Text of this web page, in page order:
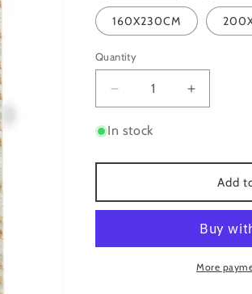
160X230CM
Quantity
Quantity
Decrease
quantity
for
MR16
MODERN
ABSTRACT
RUG
Increase
quantity
MR16
BEIGE
RUG
In stock
Add
More